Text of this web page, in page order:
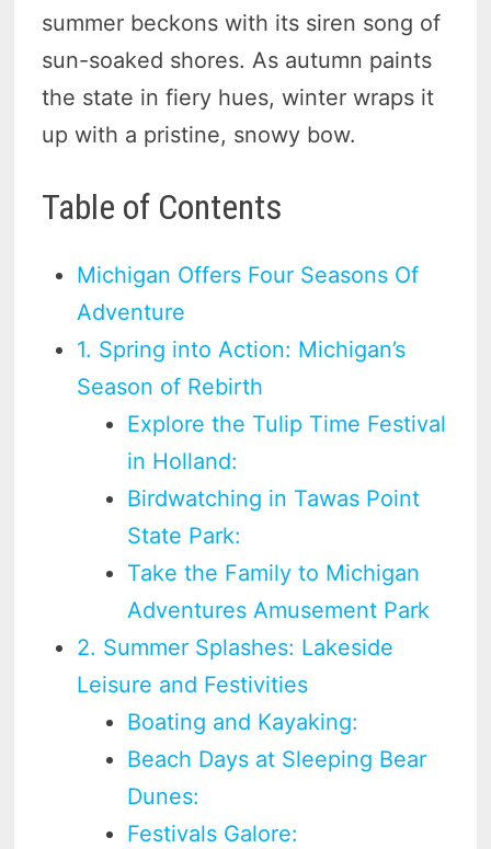
summer beckons with its siren song of
sun-soaked shores. As autumn paints
the state in fiery hues, winter wraps it
up with a pristine, snowy bow.
Table of Contents
Michigan Offers Four Seasons Of
Adventure
1. Spring into Action: Michigan’s
Season of Rebirth
Explore the Tulip Time Festival
in Holland:
Birdwatching in Tawas Point
State Park:
Take the Family to Michigan
Adventures Amusement Park
2. Summer Splashes: Lakeside
Leisure and Festivities
Boating and Kayaking:
Beach Days at Sleeping Bear
Dunes:
Festivals Galore: